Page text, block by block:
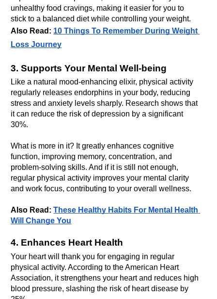
unhealthy food cravings, making it easier for you to
stick to a balanced diet while controlling your weight.
Also Read: 10 Things To Remember During Weight
Loss Journey
3. Supports Your Mental Well-being
Like a natural mood-enhancing elixir, physical activity
regularly releases endorphins in your body, reducing
stress and anxiety levels sharply. Research shows that
it can reduce the risk of depression by a significant
What is more in it? It greatly enhances cognitive
function, improving memory, concentration, and
problem-solving skills. And if it is still not enough,
regular physical activity improves your mental clarity
Also Read: These Healthy Habits For Mental Health
Will Change You
4. Enhances Heart Health
Your heart will thank you for engaging in regular
physical activity. According to the American Heart
Association, it strengthens your heart and reduces high
blood pressure, slashing the risk of heart disease by